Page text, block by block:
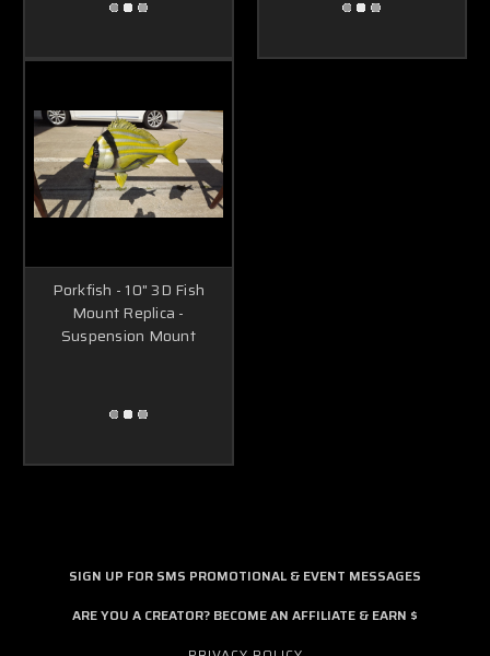
Porkfish - 10" 3D Fish
Mount Replica -
Suspension Mount
SIGN UP FOR SMS PROMOTIONAL & EVENT MESSAGES
ARE YOU A CREATOR? BECOME AN AFFILIATE & EARN $